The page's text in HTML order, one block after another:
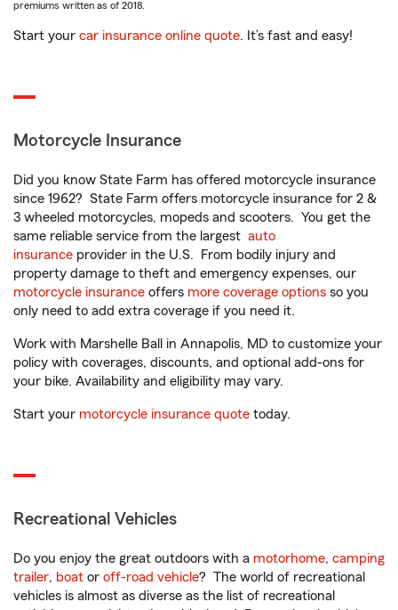
premiums written as of 2018.
Start your car insurance online quote. It’s fast and easy!
Motorcycle Insurance
Did you know State Farm has offered motorcycle insurance
since 1962? State Farm offers motorcycle insurance for 2 &
3 wheeled motorcycles, mopeds and scooters. You get the
same reliable service from the largest auto
insurance provider in the U.S. From bodily injury and
property damage to theft and emergency expenses, our
motorcycle insurance offers more coverage options so you
only need to add extra coverage if you need it.
Work with Marshelle Ball in Annapolis, MD to customize your
policy with coverages, discounts, and optional add-ons for
your bike. Availability and eligibility may vary.
Start your motorcycle insurance quote today.
Recreational Vehicles
Do you enjoy the great outdoors with a motorhome, camping
trailer, boat or off-road vehicle? The world of recreational
vehicles is almost as diverse as the list of recreational